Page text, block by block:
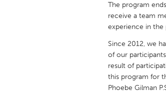
Newburyport, MA
Philadelphia, PA
Rockport, MA
Seattle, WA
Westminster, MD
The program
receive a team
experience in the
Since 2012, we
of our
result of
this program for
Phoebe Gilman